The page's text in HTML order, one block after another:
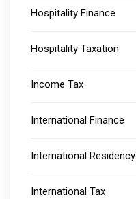
Hospitality Finance
Hospitality Taxation
Income Tax
International Finance
International Residency
International Tax